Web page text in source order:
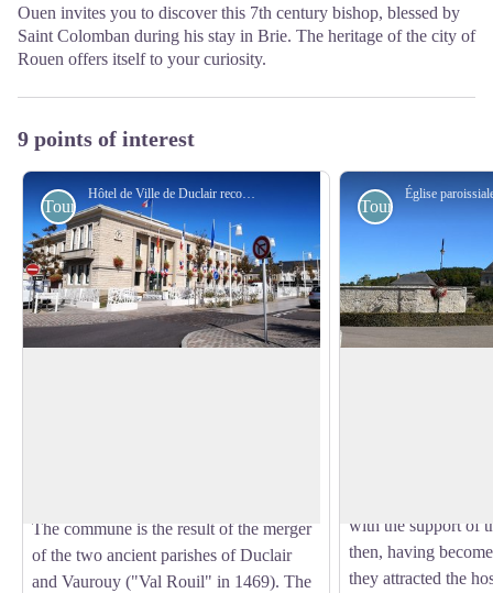
Ouen invites you to discover this 7th century bishop, blessed by
Saint Colomban during his stay in Brie. The heritage of the city of
Rouen offers itself to your curiosity.
9 points of interest
Hôtel de Ville de Duclair reconstruit en 1960 - Amis saint Colomban
Tourist
The commune is the result of the merger
of the two ancient parishes of Duclair
and Vaurouy ("Val Rouil" in 1469). The
Tourist
with the support of
then, having
they attracted the